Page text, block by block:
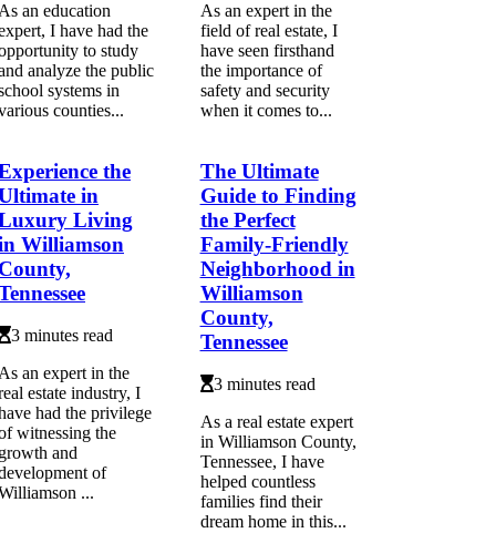
an education
I have had the
to study
analyze the public
systems in
counties...
As an expert in the
field of real estate, I
have seen firsthand
the importance of
safety and security
when it comes to...
the
in
Living
Williamson
3 minutes read
an expert in the
estate industry, I
had the privilege
witnessing the
and
of
...
The Ultimate
Guide to Finding
the Perfect
Family-Friendly
Neighborhood in
Williamson
County,
Tennessee
3 minutes read
As a real estate expert
in Williamson County,
Tennessee, I have
helped countless
families find their
dream home in this...